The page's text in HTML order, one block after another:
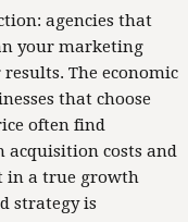
agencies that
your marketing
The economic
that choose
often find
acquisition costs and
in a true growth
strategy is